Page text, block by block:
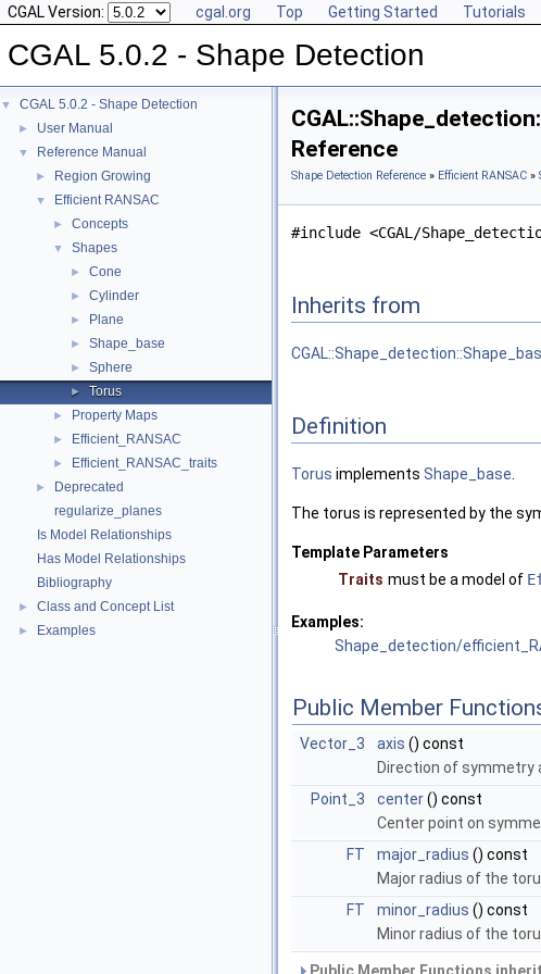
CGAL Version: cgal.org Top Getting Started Tutorials
CGAL 5.0.2 - Shape Detection
▼ CGAL 5.0.2 - Shape Detection
► User Manual
▼ Reference Manual
► Region Growing
▼ Efficient RANSAC
► Concepts
▼ Shapes
► Cone
► Cylinder
► Plane
► Shape_base
► Sphere
► Torus
► Property Maps
► Efficient_RANSAC
► Efficient_RANSAC_traits
►
Deprecated
regularize_planes
Is Model Relationships
Has Model Relationships
Bibliography
► Class and Concept List
► Examples
Reference
Shape Detection Reference » Efficient RANSAC »
#include <CGAL/
Inherits from
Definition
Torus implements Shape_base.
The torus is represented by the
Template Parameters
Traits must be a model of
Examples:
Shape_detection/
Public Member
Vector_3 axis () const
Direction of symmetry
Point_3
center() const
Center point on
FT
major_radius () const
Major radius of the
FT
minor_radius () const
Minor radius of the